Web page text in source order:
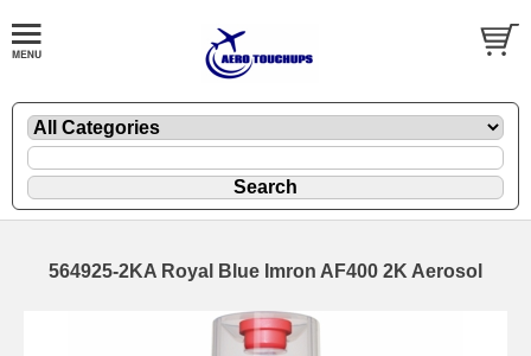
564925-2KA Royal Blue Imron AF400 2K Aerosol